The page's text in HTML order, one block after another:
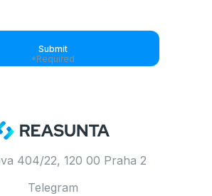
Submit
*Required
404/22, 120 00 Praha 2
Telegram